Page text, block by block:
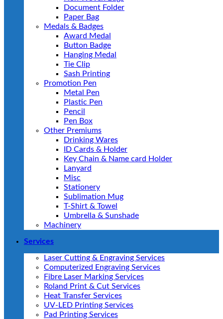
Document Folder
Paper Bag
Medals & Badges
Award Medal
Button Badge
Hanging Medal
Tie Clip
Sash Printing
Promotion Pen
Metal Pen
Plastic Pen
Pencil
Pen Box
Other Premiums
Drinking Wares
ID Cards & Holder
Key Chain & Name card Holder
Lanyard
Misc
Stationery
Sublimation Mug
T-Shirt & Towel
Umbrella & Sunshade
Machinery
Services
Laser Cutting & Engraving Services
Computerized Engraving Services
Fibre Laser Marking Services
Roland Print & Cut Services
Heat Transfer Services
UV-LED Printing Services
Pad Printing Services